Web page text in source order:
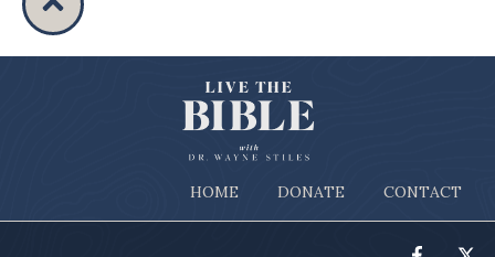
HOME DONATE CONTACT